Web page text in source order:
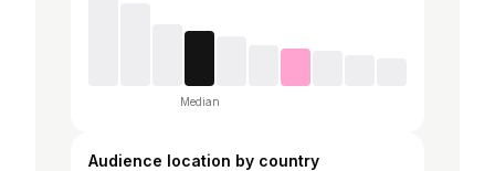
Median
Audience location by country